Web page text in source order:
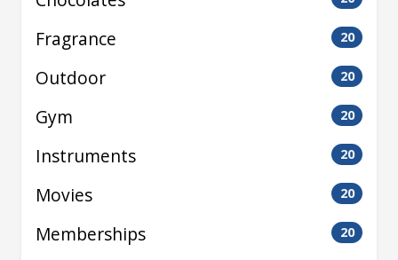
Fragrance 20
Outdoor 20
Gym 20
Instruments 20
Movies 20
Memberships 20